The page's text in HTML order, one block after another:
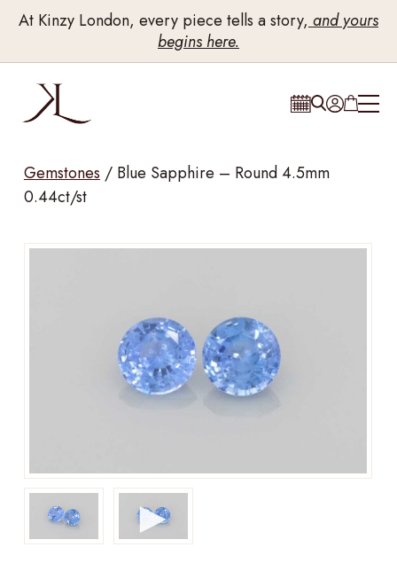
At Kinzy London, every piece tells a story, and yours
begins here.
Gemstones / Blue Sapphire – Round 4.5mm
0.44ct/st
►